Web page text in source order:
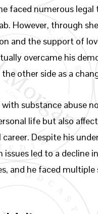
faced numerous legal
However, through
and the support of
overcame his
other side as a
substance abuse
life but also
Despite his
issues led to a decline
and he faced multiple